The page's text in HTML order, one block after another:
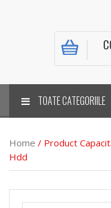
TOATE CATEGORIILE
Home / Product
Hdd